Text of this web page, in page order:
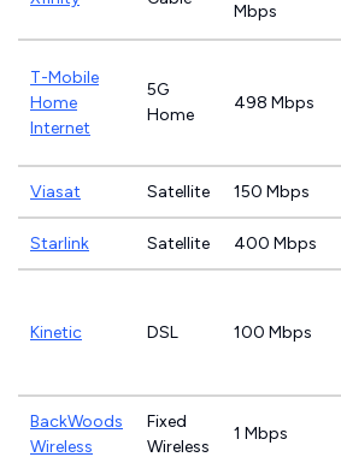
Mbps
T-Mobile
Home
Internet
5G
Home
498 Mbps
Viasat Satellite 150 Mbps
Starlink Satellite 400 Mbps
Kinetic DSL 100 Mbps
BackWoods
Wireless
Fixed
Wireless
1 Mbps